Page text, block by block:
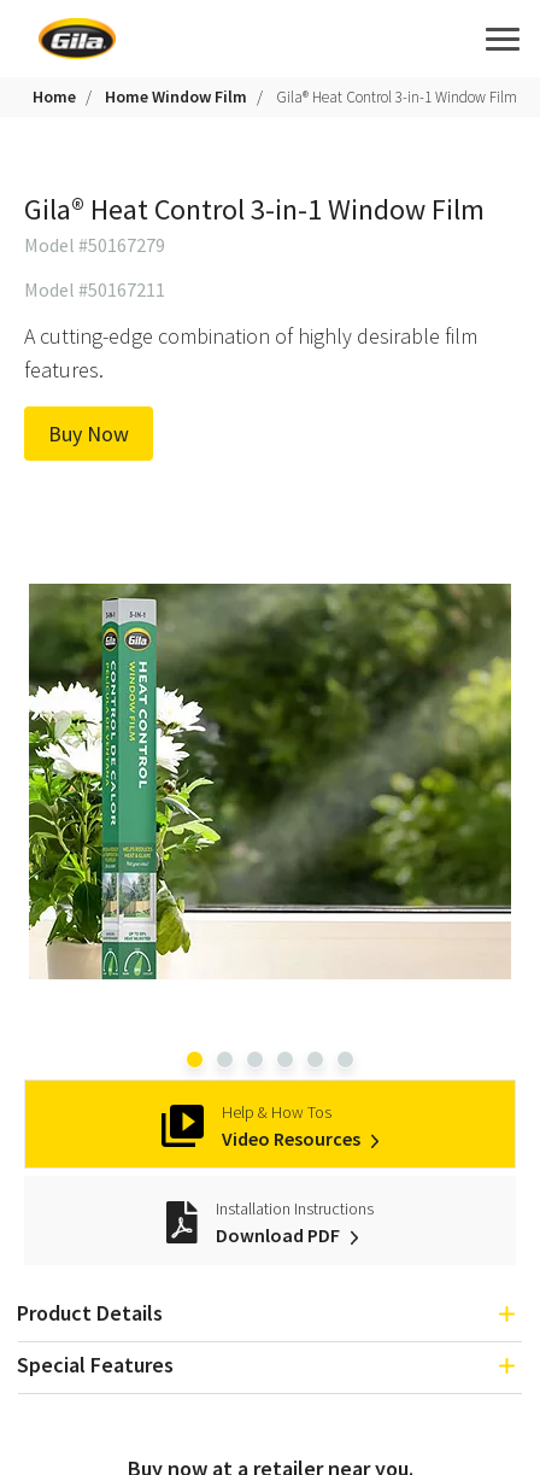
Home Home Window Film Gila® Heat Control 3-in-1 Window Film
Gila® Heat Control 3-in-1 Window Film
Model #50167279
Model #50167211
A cutting-edge combination of highly desirable film
features.
Buy Now
Help & How Tos
Video Resources
Installation Instructions
Download PDF
Product Details
Special Features
Buy now at a retailer near you.